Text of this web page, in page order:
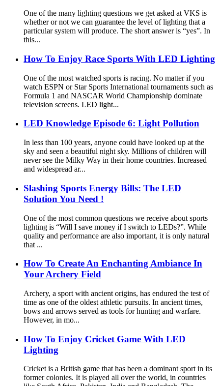
One of the many lighting questions we get asked at VKS is
whether or not we can guarantee the level of lighting that a
particular system will produce. The short answer is “yes”. In
this...
How To Enjoy Race Sports With LED Lighting
One of the most watched sports is racing. No matter if you
watch ESPN or Star Sports International tournaments such as
Formula 1 and NASCAR World Championship dominate
television screens. LED light...
LED Knowledge Episode 6: Light Pollution
In less than 100 years, anyone could have looked up at the
sky and seen a beautiful night sky. Millions of children will
never see the Milky Way in their home countries. Increased
and widespread ar...
Slashing Sports Energy Bills: The LED
Solution You Need !
One of the most common questions we receive about sports
lighting is “Will I save money if I switch to LEDs?”. While
quality and performance are also important, it is only natural
that ...
How To Create An Enchanting Ambiance In
Your Archery Field
Archery, a sport with ancient origins, has endured the test of
time as one of the oldest athletic pursuits. In ancient times,
bows and arrows served as tools for hunting and warfare.
However, in mo...
How To Enjoy Cricket Game With LED
Lighting
Cricket is a British game that has been a dominant sport in its
former colonies. It is played all over the world, in countries